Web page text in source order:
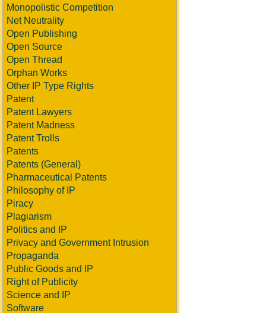
Monopolistic Competition
Net Neutrality
Open Publishing
Open Source
Open Thread
Orphan Works
Other IP Type Rights
Patent
Patent Lawyers
Patent Madness
Patent Trolls
Patents
Patents (General)
Pharmaceutical Patents
Philosophy of IP
Piracy
Plagiarism
Politics and IP
Privacy and Government Intrusion
Propaganda
Public Goods and IP
Right of Publicity
Science and IP
Software